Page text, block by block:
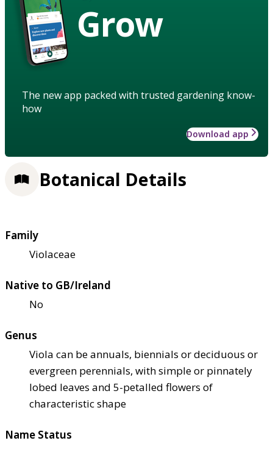
Grow
The new app packed with trusted gardening know-
how
Download app
Botanical Details
Family
Violaceae
Native to GB/Ireland
No
Genus
Viola can be annuals, biennials or deciduous or
evergreen perennials, with simple or pinnately
lobed leaves and 5-petalled flowers of
characteristic shape
Name Status